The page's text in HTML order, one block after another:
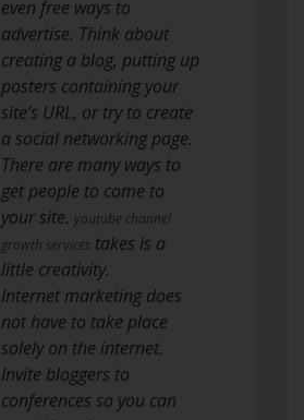
even free ways to
advertise. Think about
creating a blog, putting up
posters containing your
site’s URL, or try to create
a social networking page.
There are many ways to
get people to come to
your site. youtube channel
growth services takes is a
little creativity.
Internet marketing does
not have to take place
solely on the internet.
Invite bloggers to
conferences so you can